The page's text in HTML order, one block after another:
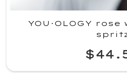
YOU·OLOGY